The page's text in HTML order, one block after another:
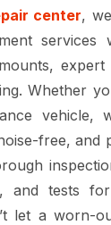
center,
services
expert
. Whether
vehicle,
free, and
and tests
let a worn-